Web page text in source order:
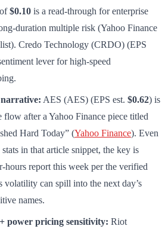
$0.10 is a read-through for enterprise
duration multiple risk (Yahoo Finance
Credo Technology (CRDO) (EPS
lever for high-speed
AES (AES) (EPS est. $0.62) is
flow after a Yahoo Finance piece titled
Hard Today” (Yahoo Finance). Even
in that article snippet, the key is
hours report this week per the verified
volatility can spill into the next day’s
names.
power pricing sensitivity: Riot